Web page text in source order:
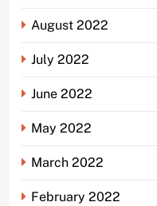
August 2022
July 2022
June 2022
May 2022
March 2022
February 2022